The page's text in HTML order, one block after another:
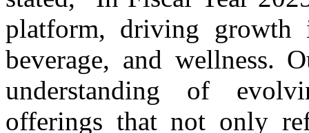
platform, driving growth
beverage, and wellness.
understanding of
offerings that not only